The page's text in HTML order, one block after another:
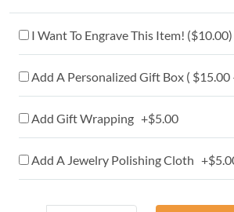
I Want To Engrave This Item! ($10.00)
Add A Personalized Gift Box (
Add Gift Wrapping +$5.00
Add A Jewelry Polishing Cloth